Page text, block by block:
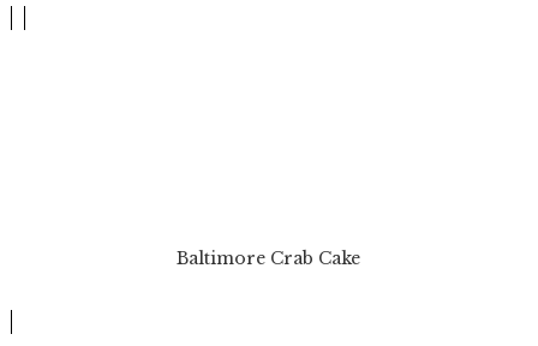
Baltimore Crab Cake